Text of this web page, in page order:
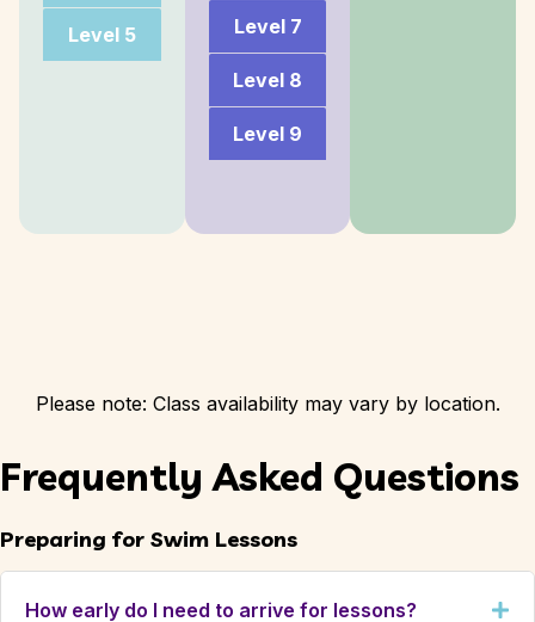
Level 5 Level 7
Level 8
Level 9
Please note: Class availability may vary by location.
Frequently Asked Questions
Preparing for Swim Lessons
How early do I need to arrive for lessons?